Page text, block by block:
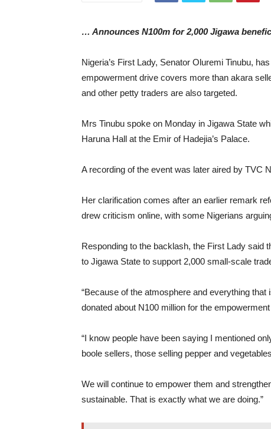
… Announces N100m for 2,000 Jigawa
Nigeria’s First Lady, Senator Oluremi Tinubu,
empowerment drive covers more than akara
and other petty traders are also targeted.
Mrs Tinubu spoke on Monday in Jigawa State
Haruna Hall at the Emir of Hadejia’s Palace.
A recording of the event was later aired by TVC
Her clarification comes after an earlier remark
drew criticism online, with some Nigerians
Responding to the backlash, the First Lady said
to Jigawa State to support 2,000 small-scale
“Because of the atmosphere and everything
donated about N100 million for the
“I know people have been saying I mentioned
boole sellers, those selling pepper and
We will continue to empower them and
sustainable. That is exactly what we are doing.”